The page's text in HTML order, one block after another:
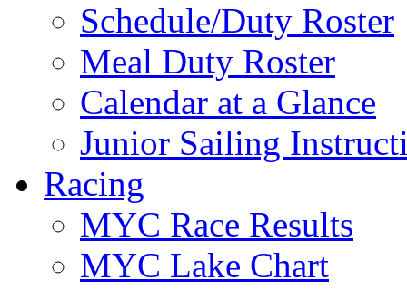
Schedule/Duty Roster
Meal Duty Roster
Calendar at a Glance
Junior Sailing
Racing
MYC Race Results
MYC Lake Chart